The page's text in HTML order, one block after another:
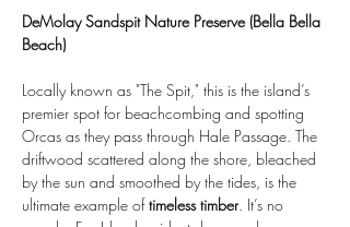
DeMolay Sandspit Nature Preserve (Bella Bella
Beach)
Locally known as "The Spit," this is the island’s
premier spot for beachcombing and spotting
Orcas as they pass through Hale Passage. The
driftwood scattered along the shore, bleached
by the sun and smoothed by the tides, is the
ultimate example of timeless timber. It’s no